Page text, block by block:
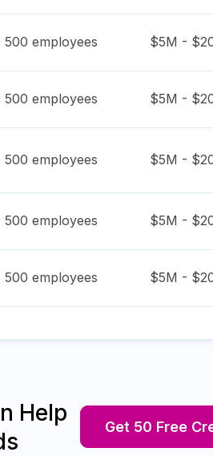
500 employees $5M -
500 employees $5M -
500 employees $5M -
500 employees $5M -
500 employees $5M -
Help
Get 50 Free